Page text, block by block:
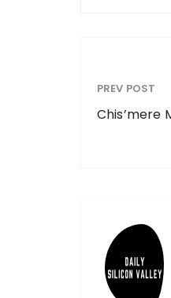
PREV POST
Chis’mere